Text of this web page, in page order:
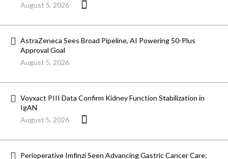
August 5, 2026
AstraZeneca Sees Broad Pipeline, AI Powering 50-Plus
Approval Goal
August 5, 2026
Voyxact PIII Data Confirm Kidney Function Stabilization in
IgAN
August 5, 2026
Perioperative Imfinzi Seen Advancing Gastric Cancer Care: